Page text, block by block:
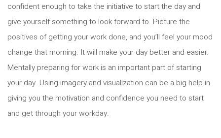
confident enough to take the initiative to start the day and
give yourself something to look forward to. Picture the
positives of getting your work done, and you’ll feel your mood
change that morning. It will make your day better and easier.
Mentally preparing for work is an important part of starting
your day. Using imagery and visualization can be a big help in
giving you the motivation and confidence you need to start
and get through your workday.